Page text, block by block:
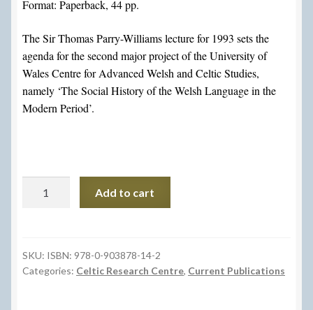
Format: Paperback, 44 pp.
The Sir Thomas Parry-Williams lecture for 1993 sets the
agenda for the second major project of the University of
Wales Centre for Advanced Welsh and Celtic Studies,
namely ‘The Social History of the Welsh Language in the
Modern Period’.
yr
Iaith
Add to cart
SKU: ISBN: 978-0-903878-14-2
Categories: Celtic Research Centre, Current Publications